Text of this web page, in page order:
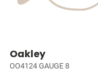
Oakley
OO4124 GAUGE 8